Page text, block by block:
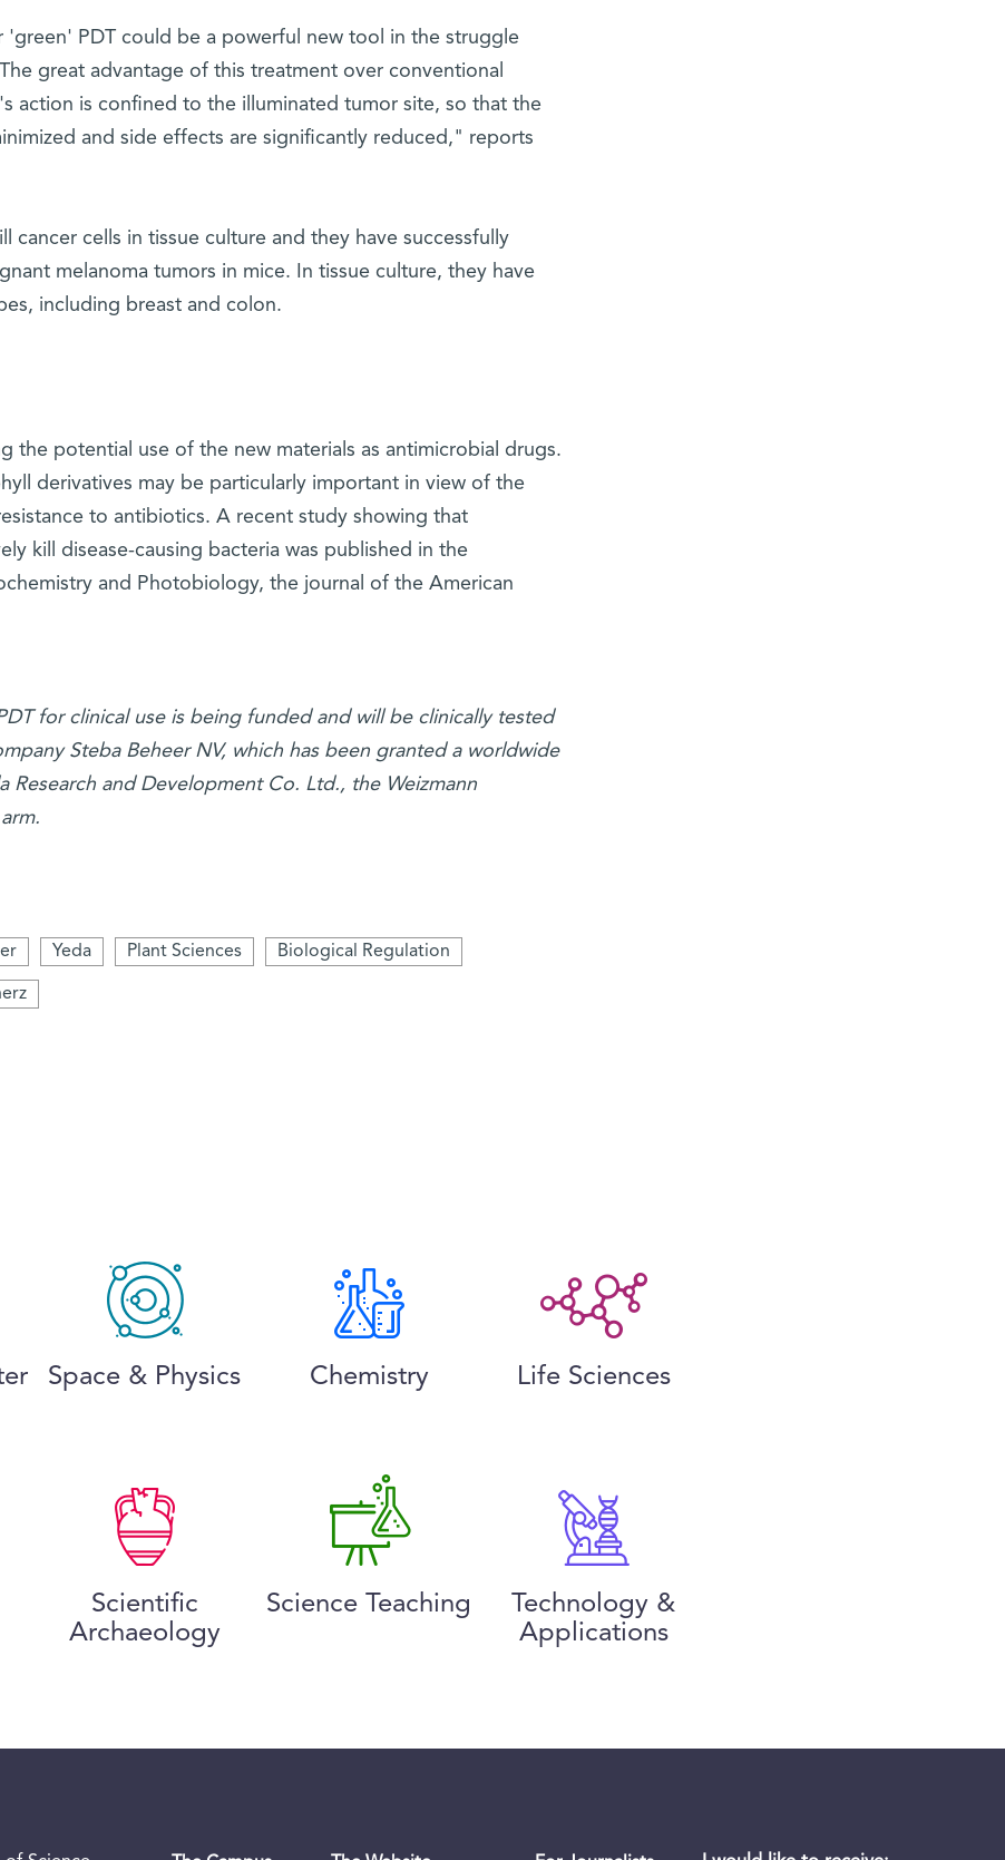
'green' PDT could be a powerful new tool in the struggle
great advantage of this treatment over conventional
action is confined to the illuminated tumor site, so that the
and side effects are significantly reduced," reports
cancer cells in tissue culture and they have successfully
melanoma tumors in mice. In tissue culture, they have
including breast and colon.
the potential use of the new materials as antimicrobial drugs.
derivatives may be particularly important in view of the
to antibiotics. A recent study showing that
kill disease-causing bacteria was published in the
and Photobiology, the journal of the American
for clinical use is being funded and will be clinically tested
Steba Beheer NV, which has been granted a worldwide
Research and Development Co. Ltd., the Weizmann
Yeda Plant Sciences Biological Regulation
Space & Physics Chemistry Life Sciences
Scientific
Archaeology
Science Teaching
Technology &
Applications